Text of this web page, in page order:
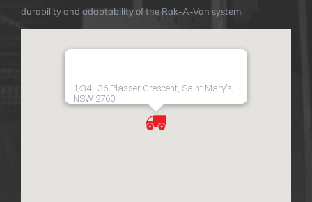
durability and adaptability of the Rak-A-Van system.
1/34 - 36 Plasser Crescent, Saint Mary's,
NSW 2760